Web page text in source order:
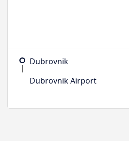
Dubrovnik
Dubrovnik Airport